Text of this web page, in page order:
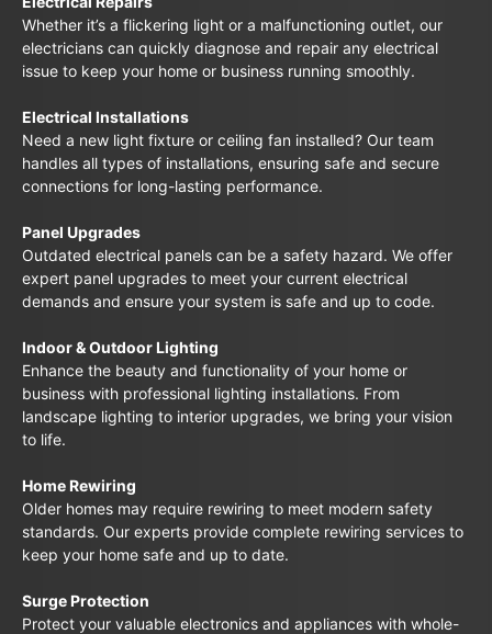
Whether it’s a flickering light or a malfunctioning outlet, our
electricians can quickly diagnose and repair any electrical
issue to keep your home or business running smoothly.
Electrical Installations
Need a new light fixture or ceiling fan installed? Our team
handles all types of installations, ensuring safe and secure
connections for long-lasting performance.
Panel Upgrades
Outdated electrical panels can be a safety hazard. We offer
expert panel upgrades to meet your current electrical
demands and ensure your system is safe and up to code.
Indoor & Outdoor Lighting
Enhance the beauty and functionality of your home or
business with professional lighting installations. From
landscape lighting to interior upgrades, we bring your vision
to life.
Home Rewiring
Older homes may require rewiring to meet modern safety
standards. Our experts provide complete rewiring services to
keep your home safe and up to date.
Surge Protection
Protect your valuable electronics and appliances with whole-